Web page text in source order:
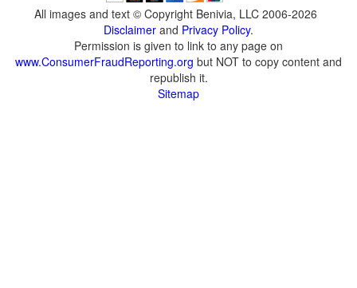
All images and text © Copyright Benivia, LLC 2006-2026
Disclaimer and Privacy Policy.
Permission is given to link to any page on
www.ConsumerFraudReporting.org but NOT to copy content and
republish it.
Sitemap